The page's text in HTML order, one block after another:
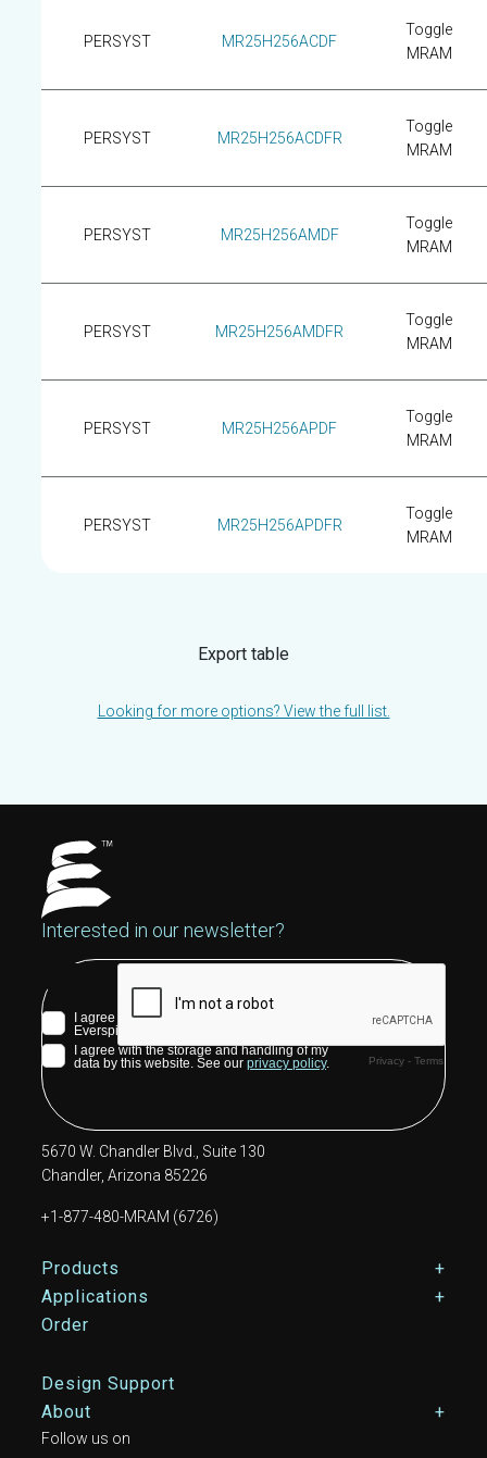
PERSYST MR25H256ACDF
Toggle
MRAM
PERSYST MR25H256ACDFR
Toggle
MRAM
PERSYST MR25H256AMDF
Toggle
MRAM
PERSYST MR25H256AMDFR
Toggle
MRAM
PERSYST MR25H256APDF
Toggle
MRAM
PERSYST MR25H256APDFR
Toggle
MRAM
Export table
Looking for more options? View the full list.
Interested in our newsletter?
5670 W. Chandler Blvd., Suite 130
Chandler, Arizona 85226
+1-877-480-MRAM (6726)
Footer Main Menu
Products
Applications
Order
Design Support
About
Follow us on